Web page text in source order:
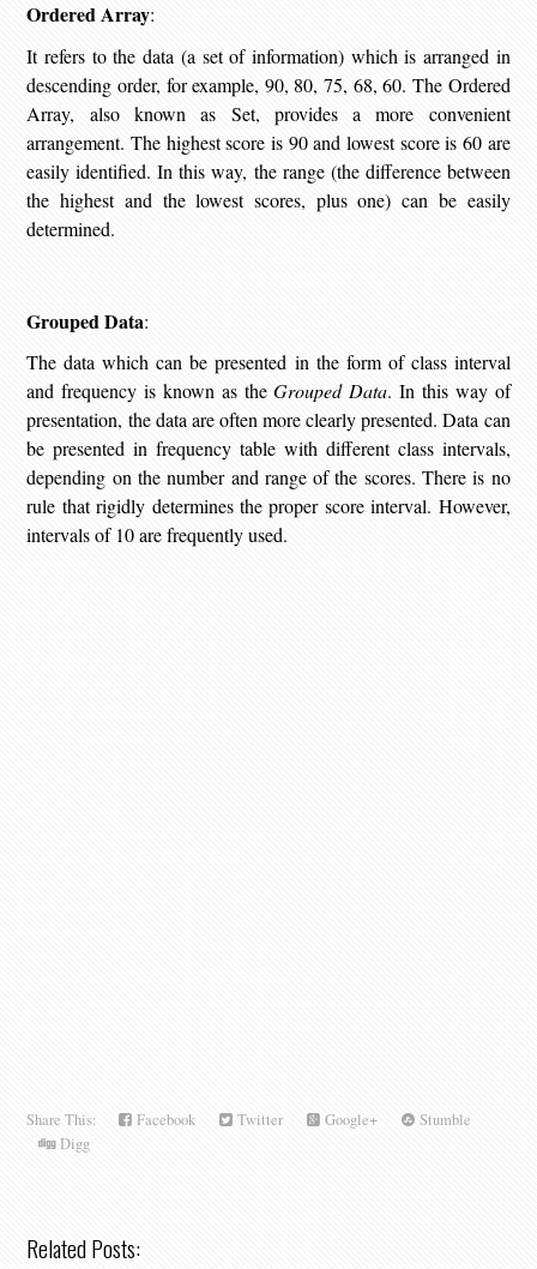
Ordered Array:
It refers to the data (a set of information) which is arranged in
descending order, for example, 90, 80, 75, 68, 60. The Ordered
Array, also known as Set, provides a more convenient
arrangement. The highest score is 90 and lowest score is 60 are
easily identified. In this way, the range (the difference between
the highest and the lowest scores, plus one) can be easily
determined.
Grouped Data:
The data which can be presented in the form of class interval
and frequency is known as theGrouped Data. In this way of
presentation, the data are often more clearly presented. Data can
be presented in frequency table with different class intervals,
depending on the number and range of the scores. There is no
rule that rigidly determines the proper score interval. However,
intervals of 10 are frequently used.
Share This: Facebook Twitter Google+
Stumble
Digg
Related Posts: